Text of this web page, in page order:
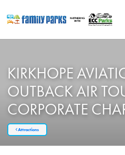
KIRKHOPE
OUTBACK AIR
CORPORATE
Attractions